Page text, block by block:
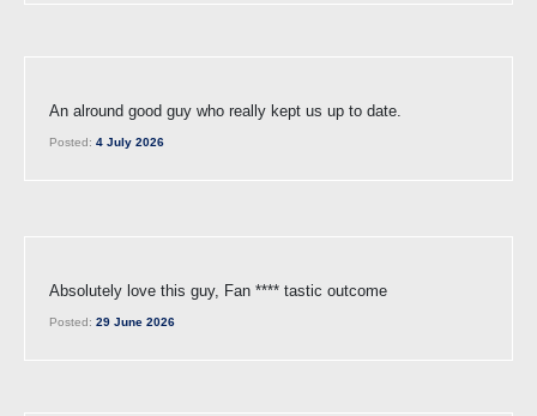
An alround good guy who really kept us up to date.
Posted: 4 July 2026
Absolutely love this guy, Fan **** tastic outcome
Posted: 29 June 2026